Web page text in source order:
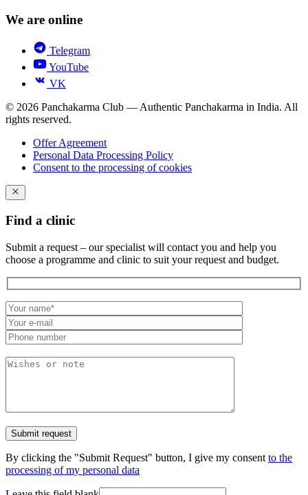
We are online
Telegram
YouTube
VK
© 2026 Panchakarma Club — Authentic Panchakarma in India. All
rights reserved.
Offer Agreement
Personal Data Processing Policy
Consent to the processing of cookies
Find a clinic
Submit a request – our specialist will contact you and help you
choose a programme and clinic to suit your request and budget.
By clicking the "Submit Request" button, I give my consent to the
processing of my personal data